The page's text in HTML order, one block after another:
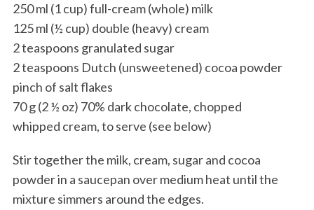
250 ml (1 cup) full-cream (whole) milk
125 ml (½ cup) double (heavy) cream
2 teaspoons granulated sugar
2 teaspoons Dutch (unsweetened) cocoa powder
pinch of salt flakes
70 g (2 ½ oz) 70% dark chocolate, chopped
whipped cream, to serve (see below)
Stir together the milk, cream, sugar and cocoa
powder in a saucepan over medium heat until the
mixture simmers around the edges.